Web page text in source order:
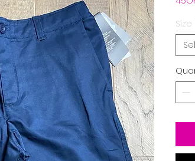
Size